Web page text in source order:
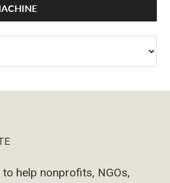
help nonprofits, NGOs,